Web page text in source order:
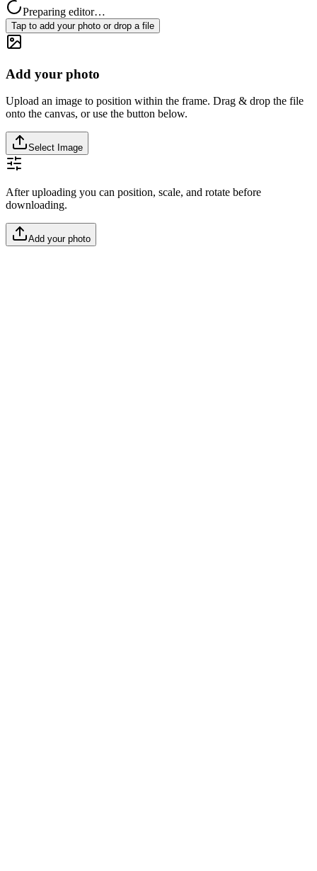
Preparing editor…
Tap to add your photo or drop a file
Add your photo
Upload an image to position within the frame. Drag & drop the file
onto the canvas, or use the button below.
Select Image
After uploading you can position, scale, and rotate before
downloading.
Add your photo